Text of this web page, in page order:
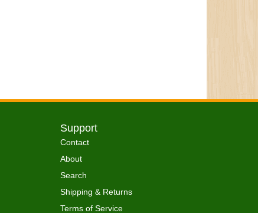
Support
Contact
About
Search
Shipping & Returns
Terms of Service